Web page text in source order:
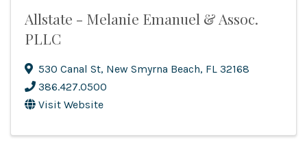
Allstate - Melanie Emanuel & Assoc.
PLLC
530 Canal St, New Smyrna Beach, FL 32168
386.427.0500
Visit Website